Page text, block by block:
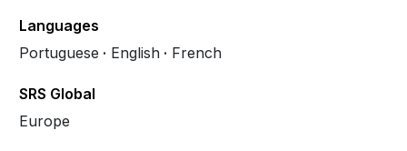
Languages
Portuguese
English French
SRS Global
Europe